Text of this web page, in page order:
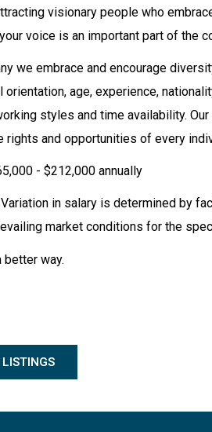
visionary people who
voice is an important part of the
we embrace and encourage
age, experience,
styles and time availability.
rights and opportunities of every
- $212,000 annually
Variation in salary is determined by
market conditions for the
better way.